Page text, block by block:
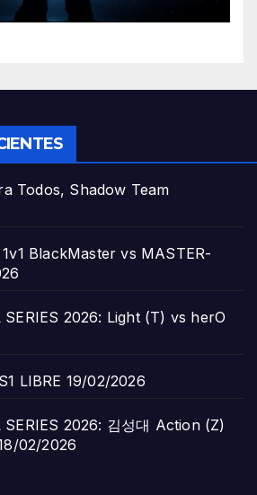
Todos, Shadow Team
BlackMaster vs MASTER-
2026: Light (T) vs herO
LIBRE 19/02/2026
2026: 김성대 Action (Z)
02/2026